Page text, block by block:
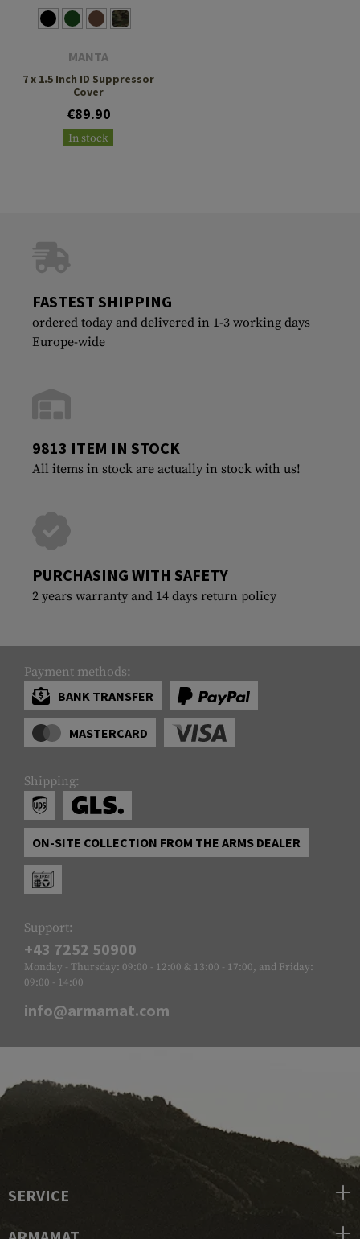
MANTA
7 x 1.5 Inch ID Suppressor
Cover
€89.90
In stock
FASTEST SHIPPING
ordered today and delivered in 1-3 working days
Europe-wide
9813 ITEM IN STOCK
All items in stock are actually in stock with us!
PURCHASING WITH SAFETY
2 years warranty and 14 days return policy
Payment methods:
BANK TRANSFER
MASTERCARD
Shipping:
ON-SITE COLLECTION FROM THE ARMS DEALER
Support:
+43 7252 50900
Monday - Thursday: 09:00 - 12:00 & 13:00 - 17:00, and Friday:
09:00 - 14:00
info@armamat.com
SERVICE